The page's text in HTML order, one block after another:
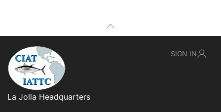
La Jolla Headquarters
SIGN IN